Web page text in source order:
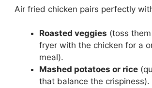
Air fried chicken pairs perfectly
Roasted veggies (toss
fryer with the chicken for a
meal).
Mashed potatoes or rice
that balance the crispiness).